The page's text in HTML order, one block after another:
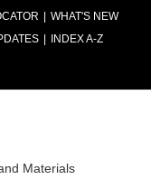
WHAT'S NEW
INDEX A-Z
Materials